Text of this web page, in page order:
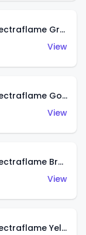
Classic '32 Ford Vicky (Spectraflame Green)
View
Classic '32 Ford Vicky (Spectraflame Gold)
View
Classic '32 Ford Vicky (Spectraflame Brown)
View
Classic '32 Ford Vicky (Spectraflame Yellow)